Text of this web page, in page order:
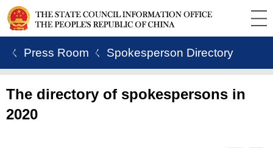
ㄑ Press Room ㄑ Spokesperson Directory
The directory of spokespersons in
2020